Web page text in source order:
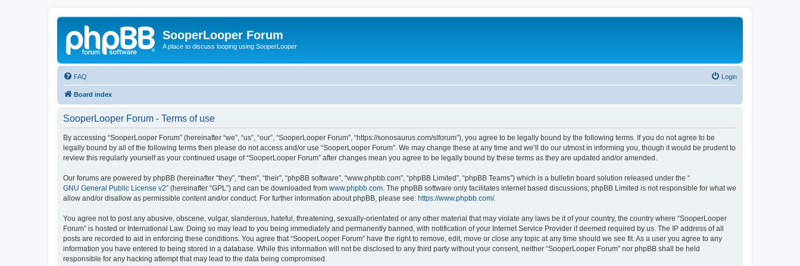
SooperLooper Forum
A place to discuss looping using SooperLooper
FAQ Login
Board index
SooperLooper Forum - Terms of use
By accessing “SooperLooper Forum” (hereinafter “we”, “us”, “our”, “SooperLooper Forum”, “https://sonosaurus.com/slforum”), you agree to be legally bound by the following terms. If you do not agree to be
legally bound by all of the following terms then please do not access and/or use “SooperLooper Forum”. We may change these at any time and we’ll do our utmost in informing you, though it would be prudent to
review this regularly yourself as your continued usage of “SooperLooper Forum” after changes mean you agree to be legally bound by these terms as they are updated and/or amended.
Our forums are powered by phpBB (hereinafter “they”, “them”, “their”, “phpBB software”, “www.phpbb.com”, “phpBB Limited”, “phpBB Teams”) which is a bulletin board solution released under the “
GNU General Public License v2” (hereinafter “GPL”) and can be downloaded from www.phpbb.com . The phpBB software only facilitates internet based discussions; phpBB Limited is not responsible for what we
allow and/or disallow as permissible content and/or conduct. For further information about phpBB, please see: https://www.phpbb.com/.
You agree not to post any abusive, obscene, vulgar, slanderous, hateful, threatening, sexually-orientated or any other material that may violate any laws be it of your country, the country where “SooperLooper
Forum” is hosted or International Law. Doing so may lead to you being immediately and permanently banned, with notification of your Internet Service Provider if deemed required by us. The IP address of all
posts are recorded to aid in enforcing these conditions. You agree that “SooperLooper Forum” have the right to remove, edit, move or close any topic at any time should we see fit. As a user you agree to any
information you have entered to being stored in a database. While this information will not be disclosed to any third party without your consent, neither “SooperLooper Forum” nor phpBB shall be held
responsible for any hacking attempt that may lead to the data being compromised.